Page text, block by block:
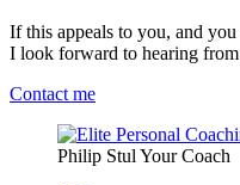
If this appeals to you, and
I look forward to hearing
Contact me
Philip Stul Your Coach